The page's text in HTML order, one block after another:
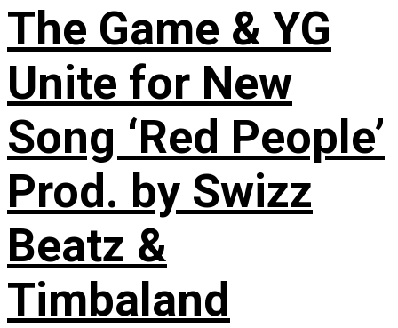
The Game & YG
Unite for New
Song ‘Red People’
Prod. by Swizz
Beatz &
Timbaland